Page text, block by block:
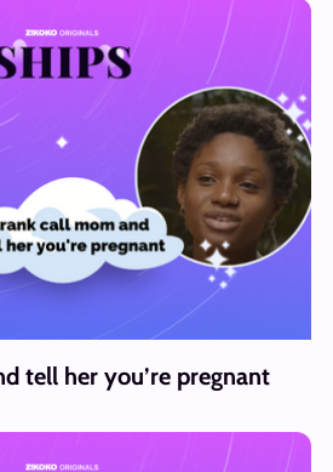
tell her you’re pregnant